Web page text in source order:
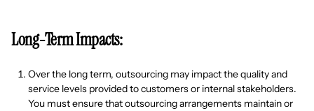
Long-Term Impacts:
Over the long term, outsourcing may impact the quality and
service levels provided to customers or internal stakeholders.
You must ensure that outsourcing arrangements maintain or